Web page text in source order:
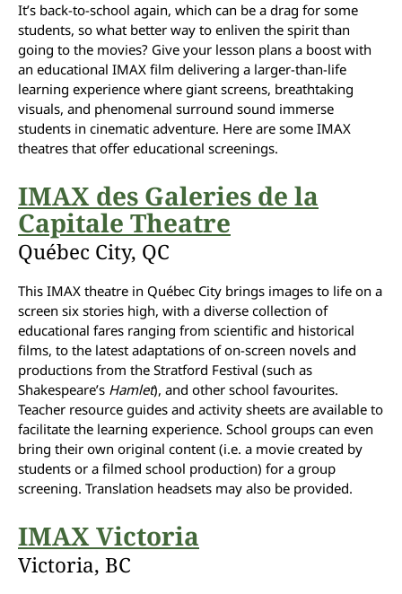
It’s back-to-school again, which can be a drag for some
students, so what better way to enliven the spirit than
going to the movies? Give your lesson plans a boost with
an educational IMAX film delivering a larger-than-life
learning experience where giant screens, breathtaking
visuals, and phenomenal surround sound immerse
students in cinematic adventure. Here are some IMAX
theatres that offer educational screenings.
IMAX des Galeries de la
Capitale Theatre
Québec City, QC
This IMAX theatre in Québec City brings images to life on a
screen six stories high, with a diverse collection of
educational fares ranging from scientific and historical
films, to the latest adaptations of on-screen novels and
productions from the Stratford Festival (such as
Shakespeare’s Hamlet), and other school favourites.
Teacher resource guides and activity sheets are available to
facilitate the learning experience. School groups can even
bring their own original content (i.e. a movie created by
students or a filmed school production) for a group
screening. Translation headsets may also be provided.
IMAX Victoria
Victoria, BC